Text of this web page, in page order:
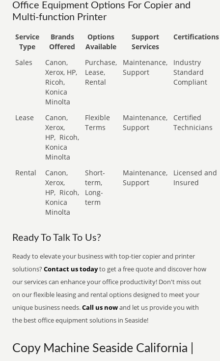
Office Equipment Options For Copier and
Multi-function Printer
Service
Type
Brands
Offered
Options
Available
Support
Services
Certifications
Sales
Canon,
Xerox, HP,
Ricoh,
Konica
Minolta
Purchase,
Lease,
Rental
Maintenance,
Support
Industry
Standard
Compliant
Lease
Canon,
Xerox,
HP, Ricoh,
Konica
Minolta
Flexible
Terms
Maintenance,
Support
Certified
Technicians
Rental
Canon,
Xerox,
HP, Ricoh,
Konica
Minolta
Short-
term,
Long-
term
Maintenance,
Support
Licensed and
Insured
Ready To Talk To Us?
Ready to elevate your business with top-tier copier and printer
solutions?Contact us todayto get a free quote and discover how
our services can enhance your office productivity! Don't miss out
on our flexible leasing and rental options designed to meet your
unique business needs.Call us nowand let us provide you with
the best office equipment solutions in Seaside!
Copy Machine Seaside California |